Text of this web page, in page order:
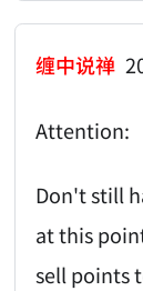
缠中说禅
Attention:
Don't still
at this
sell points